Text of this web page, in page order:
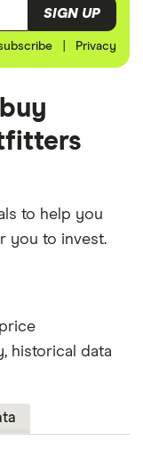
SIGN UP
Privacy
to help you
you to invest.
historical data